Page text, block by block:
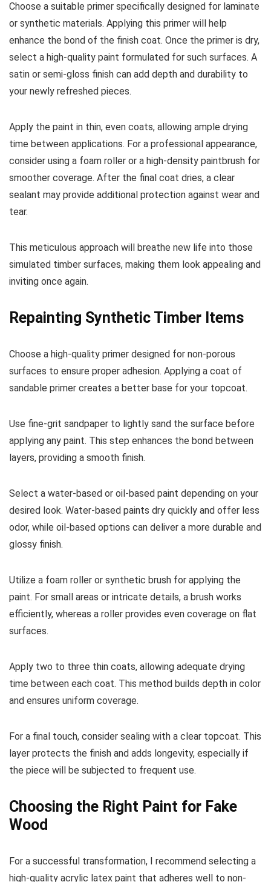
Choose a suitable primer specifically designed for laminate
or synthetic materials. Applying this primer will help
enhance the bond of the finish coat. Once the primer is dry,
select a high-quality paint formulated for such surfaces. A
satin or semi-gloss finish can add depth and durability to
your newly refreshed pieces.
Apply the paint in thin, even coats, allowing ample drying
time between applications. For a professional appearance,
consider using a foam roller or a high-density paintbrush for
smoother coverage. After the final coat dries, a clear
sealant may provide additional protection against wear and
tear.
This meticulous approach will breathe new life into those
simulated timber surfaces, making them look appealing and
inviting once again.
Repainting Synthetic Timber Items
Choose a high-quality primer designed for non-porous
surfaces to ensure proper adhesion. Applying a coat of
sandable primer creates a better base for your topcoat.
Use fine-grit sandpaper to lightly sand the surface before
applying any paint. This step enhances the bond between
layers, providing a smooth finish.
Select a water-based or oil-based paint depending on your
desired look. Water-based paints dry quickly and offer less
odor, while oil-based options can deliver a more durable and
glossy finish.
Utilize a foam roller or synthetic brush for applying the
paint. For small areas or intricate details, a brush works
efficiently, whereas a roller provides even coverage on flat
surfaces.
Apply two to three thin coats, allowing adequate drying
time between each coat. This method builds depth in color
and ensures uniform coverage.
For a final touch, consider sealing with a clear topcoat. This
layer protects the finish and adds longevity, especially if
the piece will be subjected to frequent use.
Choosing the Right Paint for Fake
Wood
For a successful transformation, I recommend selecting a
high-quality acrylic latex paint that adheres well to non-